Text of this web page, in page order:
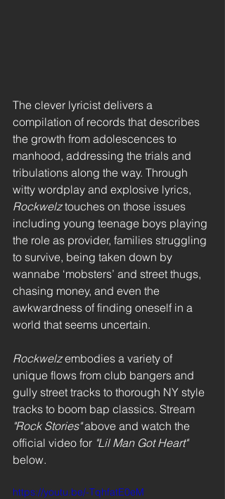
The clever lyricist delivers a
compilation of records that describes
the growth from adolescences to
manhood, addressing the trials and
tribulations along the way. Through
witty wordplay and explosive lyrics,
Rockwelz touches on those issues
including young teenage boys playing
the role as provider, families struggling
to survive, being taken down by
wannabe ‘mobsters’ and street thugs,
chasing money, and even the
awkwardness of finding oneself in a
world that seems uncertain.
Rockwelz embodies a variety of
unique flows from club bangers and
gully street tracks to thorough NY style
tracks to boom bap classics. Stream
"Rock Stories" above and watch the
official video for "Lil Man Got Heart"
below.
https://youtu.be/-TqhfatE0eM